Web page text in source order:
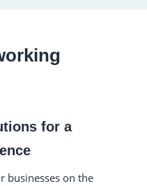
for a
businesses on the